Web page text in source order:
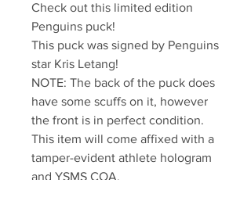
Check out this limited edition
Penguins puck!
This puck was signed by Penguins
star Kris Letang!
NOTE: The back of the puck does
have some scuffs on it, however
the front is in perfect condition.
This item will come affixed with a
tamper-evident athlete hologram
and YSMS COA.